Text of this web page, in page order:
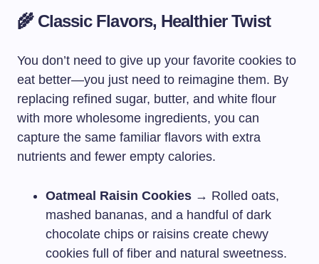
🌾 Classic Flavors, Healthier Twist
You don’t need to give up your favorite cookies to
eat better—you just need to reimagine them. By
replacing refined sugar, butter, and white flour
with more wholesome ingredients, you can
capture the same familiar flavors with extra
nutrients and fewer empty calories.
Oatmeal Raisin Cookies → Rolled oats,
mashed bananas, and a handful of dark
chocolate chips or raisins create chewy
cookies full of fiber and natural sweetness.